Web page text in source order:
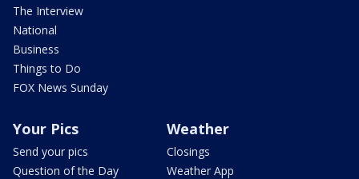
The Interview
National
Business
Things to Do
FOX News Sunday
Your Pics
Send your pics
Question of the Day
Weather
Closings
Weather App